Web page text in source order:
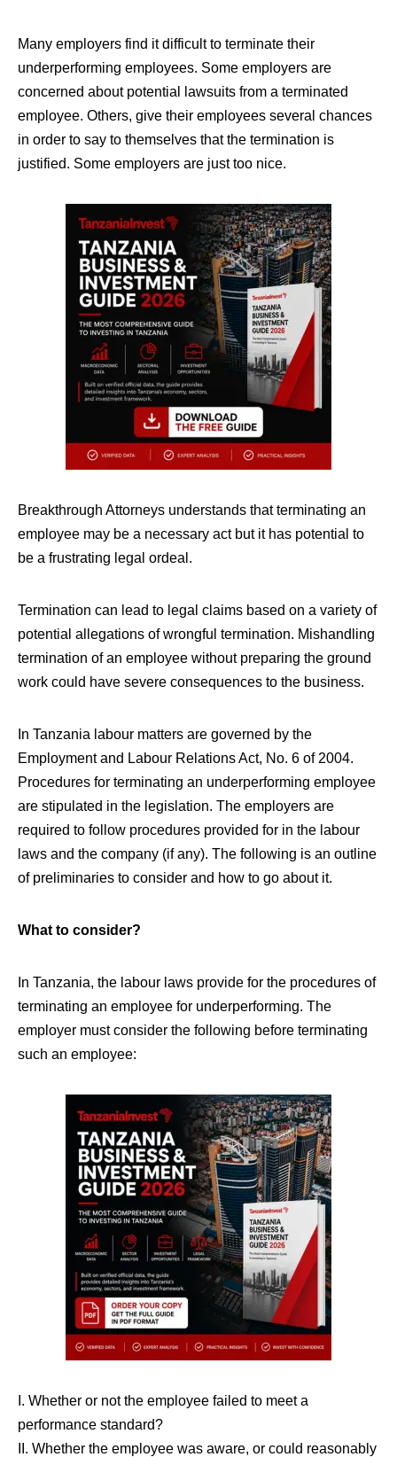
Many employers find it difficult to terminate their
underperforming employees. Some employers are
concerned about potential lawsuits from a terminated
employee. Others, give their employees several chances
in order to say to themselves that the termination is
justified. Some employers are just too nice.
Breakthrough Attorneys understands that terminating an
employee may be a necessary act but it has potential to
be a frustrating legal ordeal.
Termination can lead to legal claims based on a variety of
potential allegations of wrongful termination. Mishandling
termination of an employee without preparing the ground
work could have severe consequences to the business.
In Tanzania labour matters are governed by the
Employment and Labour Relations Act, No. 6 of 2004.
Procedures for terminating an underperforming employee
are stipulated in the legislation. The employers are
required to follow procedures provided for in the labour
laws and the company (if any). The following is an outline
of preliminaries to consider and how to go about it.
What to consider?
In Tanzania, the labour laws provide for the procedures of
terminating an employee for underperforming. The
employer must consider the following before terminating
such an employee:
I. Whether or not the employee failed to meet a
performance standard?
II. Whether the employee was aware, or could reasonably